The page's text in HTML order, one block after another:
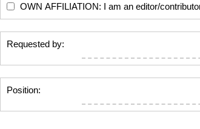
OWN AFFILIATION: I am an editor/
Requested by:
Position: